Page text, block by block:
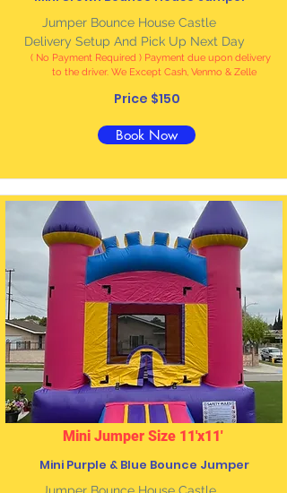
Jumper Bounce House Castle
Delivery Setup And Pick Up Next Day
( No Payment Required ) Payment due upon delivery
to the driver. We Except Cash, Venmo & Zelle
Price $150
Book Now
Mini Jumper Size 11'x11'
Mini Purple & Blue Bounce Jumper